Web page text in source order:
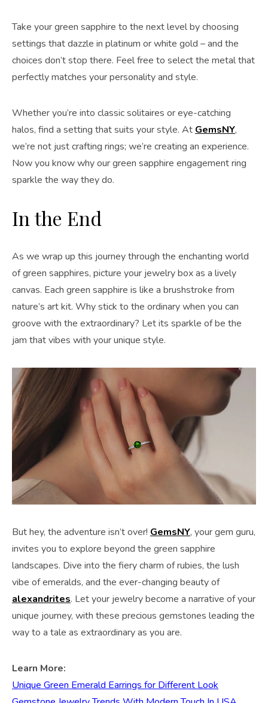
Take your green sapphire to the next level by choosing
settings that dazzle in platinum or white gold – and the
choices don’t stop there. Feel free to select the metal that
perfectly matches your personality and style.
Whether you’re into classic solitaires or eye-catching
halos, find a setting that suits your style. At GemsNY,
we’re not just crafting rings; we’re creating an experience.
Now you know why our green sapphire engagement ring
sparkle the way they do.
In the End
As we wrap up this journey through the enchanting world
of green sapphires, picture your jewelry box as a lively
canvas. Each green sapphire is like a brushstroke from
nature’s art kit. Why stick to the ordinary when you can
groove with the extraordinary? Let its sparkle of be the
jam that vibes with your unique style.
But hey, the adventure isn’t over! GemsNY, your gem guru,
invites you to explore beyond the green sapphire
landscapes. Dive into the fiery charm of rubies, the lush
vibe of emeralds, and the ever-changing beauty of
alexandrites. Let your jewelry become a narrative of your
unique journey, with these precious gemstones leading the
way to a tale as extraordinary as you are.
Learn More:
Unique Green Emerald Earrings for Different Look